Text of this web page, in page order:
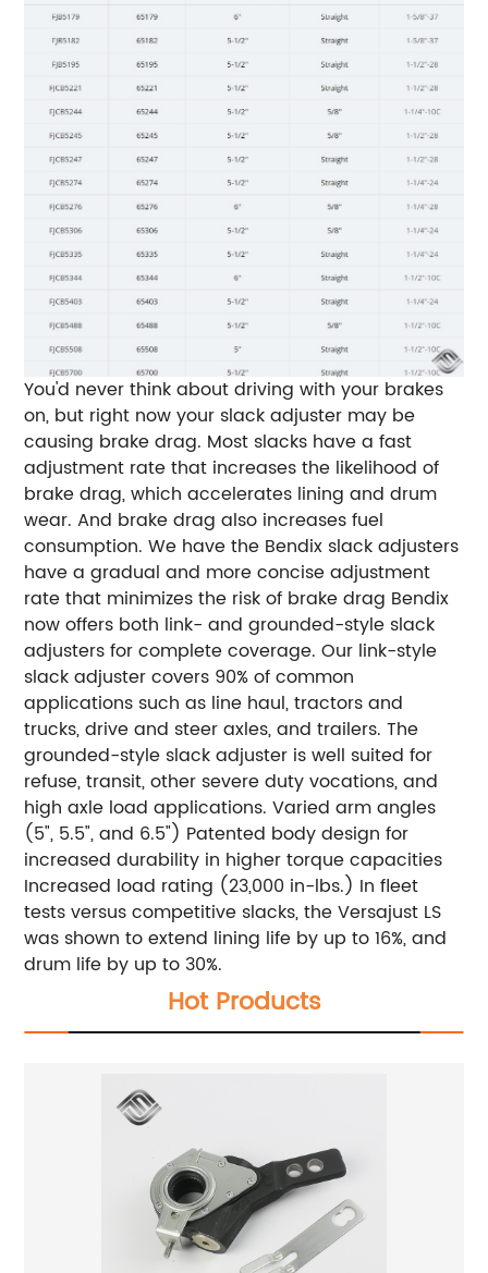
You'd never think about driving with your brakes
on, but right now your slack adjuster may be
causing brake drag. Most slacks have a fast
adjustment rate that increases the likelihood of
brake drag, which accelerates lining and drum
wear. And brake drag also increases fuel
consumption. We have the Bendix slack adjusters
have a gradual and more concise adjustment
rate that minimizes the risk of brake drag Bendix
now offers both link- and grounded-style slack
adjusters for complete coverage. Our link-style
slack adjuster covers 90% of common
applications such as line haul, tractors and
trucks, drive and steer axles, and trailers. The
grounded-style slack adjuster is well suited for
refuse, transit, other severe duty vocations, and
high axle load applications. Varied arm angles
(5", 5.5", and 6.5") Patented body design for
increased durability in higher torque capacities
Increased load rating (23,000 in-lbs.) In fleet
tests versus competitive slacks, the Versajust LS
was shown to extend lining life by up to 16%, and
drum life by up to 30%.
Hot Products